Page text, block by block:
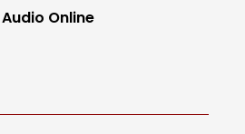
Online